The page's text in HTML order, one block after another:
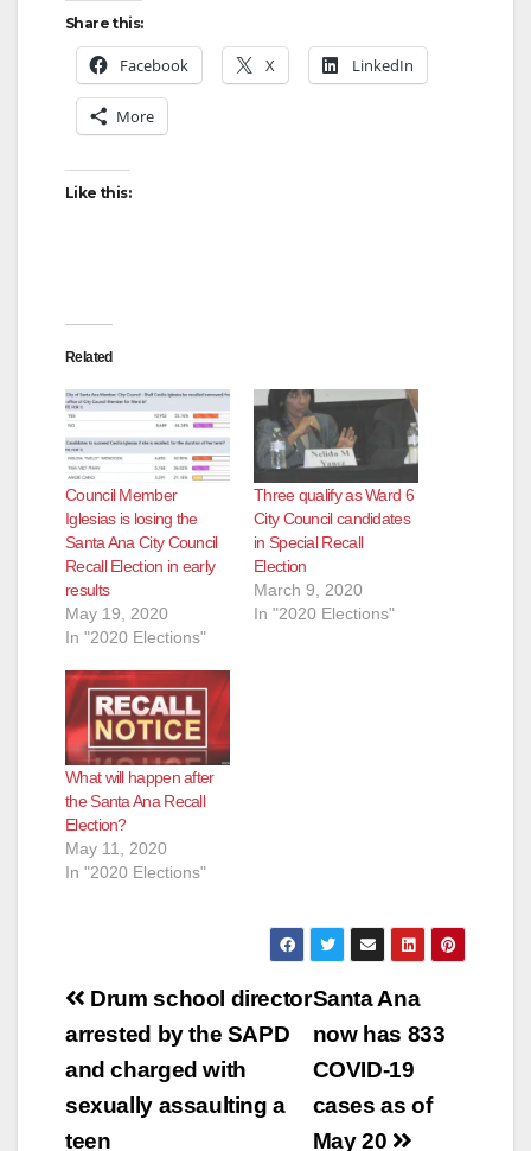
Share this:
Facebook X LinkedIn
More
Like this:
Related
Council Member
Iglesias is losing the
Santa Ana City Council
Recall Election in early
results
May 19, 2020
In "2020 Elections"
Three qualify as Ward 6
City Council candidates
in Special Recall
Election
March 9, 2020
In "2020 Elections"
What will happen after
the Santa Ana Recall
Election?
May 11, 2020
In "2020 Elections"
Post
navigation
Santa Ana
now has 833
COVID-19
cases as of
May 20
Drum school director
arrested by the SAPD
and charged with
sexually assaulting a
teen